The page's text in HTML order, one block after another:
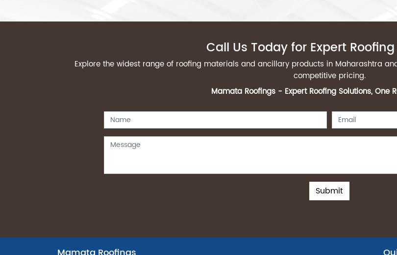
Call Us Today for Expert
Explore the widest range of roofing materials and ancillary products in Maharashtra
competitive pricing.
Mamata Roofings - Expert Roofing Solutions, One
Submit